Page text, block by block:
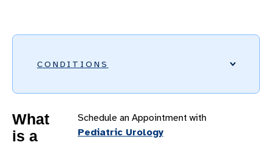
CONDITIONS
AUTISM
CEREBRAL PALSY
Schedule an Appointment with
Pediatric Urology
What
is a